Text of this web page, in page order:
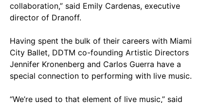
collaboration,” said Emily Cardenas, executive
director of Dranoff.
Having spent the bulk of their careers with Miami
City Ballet, DDTM co-founding Artistic Directors
Jennifer Kronenberg and Carlos Guerra have a
special connection to performing with live music.
“We’re used to that element of live music,” said